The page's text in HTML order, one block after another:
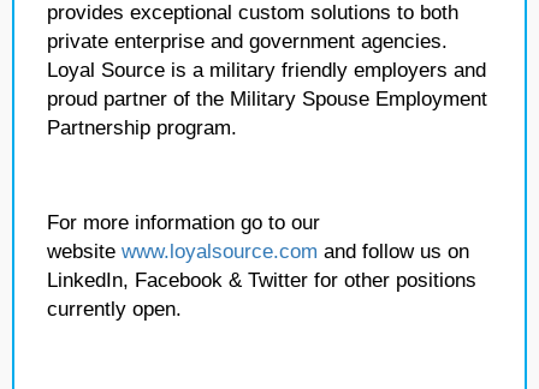
provides exceptional custom solutions to both
private enterprise and government agencies.
Loyal Source is a military friendly employers and
proud partner of the Military Spouse Employment
Partnership program.
For more information go to our
website www.loyalsource.com and follow us on
LinkedIn, Facebook & Twitter for other positions
currently open.